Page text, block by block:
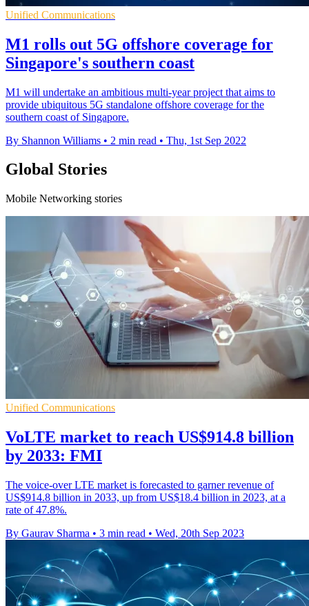
Unified Communications
M1 rolls out 5G offshore coverage for
Singapore's southern coast
M1 will undertake an ambitious multi-year project that aims to
provide ubiquitous 5G standalone offshore coverage for the
southern coast of Singapore.
By Shannon Williams • 2 min read • Thu, 1st Sep 2022
Global Stories
Mobile Networking stories
Unified Communications
VoLTE market to reach US$914.8 billion
by 2033: FMI
The voice-over LTE market is forecasted to garner revenue of
US$914.8 billion in 2033, up from US$18.4 billion in 2023, at a
rate of 47.8%.
By Gaurav Sharma • 3 min read • Wed, 20th Sep 2023